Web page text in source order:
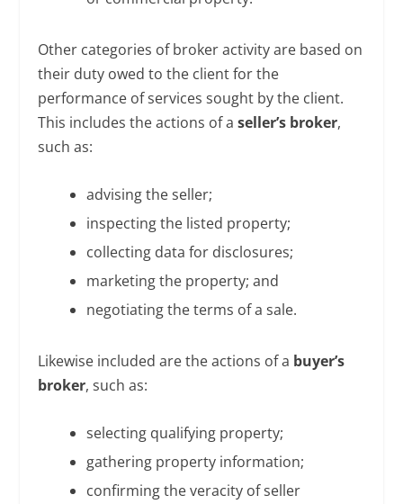
Other categories of broker activity are based on
their duty owed to the client for the
performance of services sought by the client.
This includes the actions of aseller’s broker,
such as:
advising the seller;
inspecting the listed property;
collecting data for disclosures;
marketing the property; and
negotiating the terms of a sale.
Likewise included are the actions of a buyer’s
broker, such as:
selecting qualifying property;
gathering property information;
confirming the veracity of seller